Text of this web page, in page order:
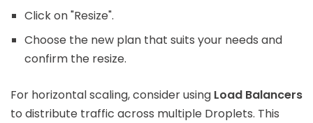
Click on "Resize".
Choose the new plan that suits your needs and
confirm the resize.
For horizontal scaling, consider using Load Balancers
to distribute traffic across multiple Droplets. This